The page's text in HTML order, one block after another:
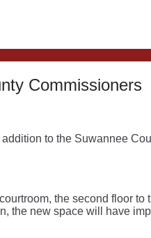
Commissioners
to the Suwannee
the second floor
new space will have